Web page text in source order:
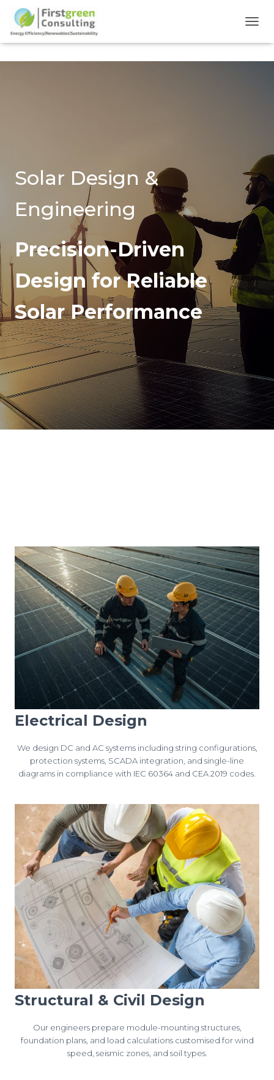
Solar Design &
Engineering
Precision-Driven
Design for Reliable
Solar Performance
Electrical Design
We design DC and AC systems including string configurations,
protection systems, SCADA integration, and single-line
diagrams in compliance with IEC 60364 and CEA 2019 codes.
Structural & Civil Design
Our engineers prepare module-mounting structures,
foundation plans, and load calculations customised for wind
speed, seismic zones, and soil types.